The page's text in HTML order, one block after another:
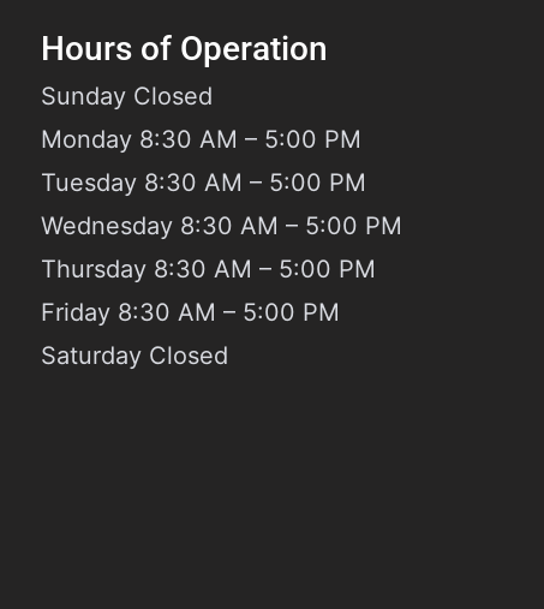
Hours of Operation
Sunday Closed
Monday 8:30 AM – 5:00 PM
Tuesday 8:30 AM – 5:00 PM
Wednesday 8:30 AM – 5:00 PM
Thursday 8:30 AM – 5:00 PM
Friday 8:30 AM – 5:00 PM
Saturday Closed